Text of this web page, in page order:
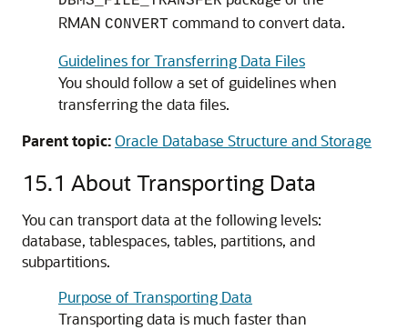
RMAN CONVERT command to convert data.
Guidelines for Transferring Data Files
You should follow a set of guidelines when
transferring the data files.
Parent topic:Oracle Database Structure and Storage
15.1 About Transporting Data
You can transport data at the following levels:
database, tablespaces, tables, partitions, and
subpartitions.
Purpose of Transporting Data
Transporting data is much faster than